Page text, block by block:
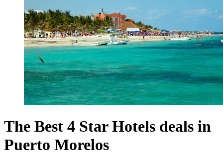
The Best 4 Star Hotels deals in
Puerto Morelos